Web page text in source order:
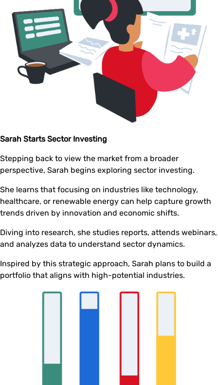
Sarah Starts Sector Investing
Stepping back to view the market from a broader
perspective, Sarah begins exploring sector investing.
She learns that focusing on industries like technology,
healthcare, or renewable energy can help capture growth
trends driven by innovation and economic shifts.
Diving into research, she studies reports, attends webinars,
and analyzes data to understand sector dynamics.
Inspired by this strategic approach, Sarah plans to build a
portfolio that aligns with high-potential industries.